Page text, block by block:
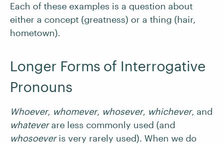
Each of these examples is a question about
either a concept (greatness) or a thing (hair,
hometown).
Longer Forms of Interrogative
Pronouns
Whoever, whomever, whosever, whichever, and
whateverare less commonly used (and
whosoeveris very rarely used). When we do